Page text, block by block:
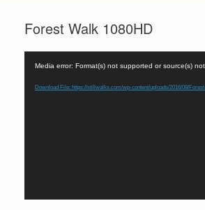
Forest Walk 1080HD
Player
Media error: Format(s) not supported or source(s)
Download File: https://stillwalks.com/wp-content/uploads/2016/08/